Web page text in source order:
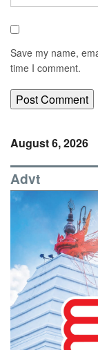
Save my name,
time I comment.
August 6, 2026
Advt